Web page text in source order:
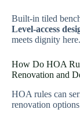
Built-in tiled
Level-access
meets dignity here.
How Do HOA
Renovation and
HOA rules can
renovation